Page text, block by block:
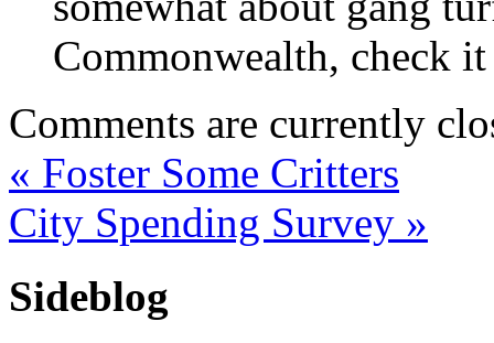
Commonwealth, check
Comments are currently
« Foster Some Critters
City Spending Survey »
Sideblog